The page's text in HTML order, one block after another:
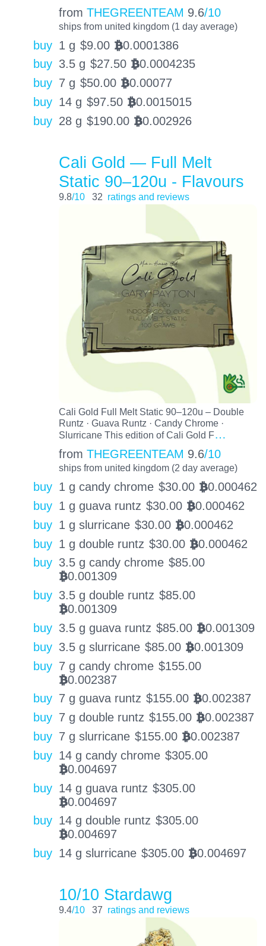
from THEGREENTEAM 9.6/10
ships from united kingdom (1 day average)
buy 1 g $9.00 BTC0.0001386
buy 3.5 g $27.50 BTC0.0004235
buy 7 g $50.00 BTC0.00077
buy 14 g $97.50 BTC0.0015015
buy 28 g $190.00 BTC0.002926
Cali Gold — Full Melt
Static 90–120u - Flavours
9.8/10 32 ratings and reviews
Cali Gold Full Melt Static 90–120u – Double
Runtz · Guava Runtz · Candy Chrome ·
Slurricane This edition of Cali Gold F…
from THEGREENTEAM 9.6/10
ships from united kingdom (2 day average)
buy 1 g candy chrome $30.00 BTC0.000462
buy 1 g guava runtz $30.00 BTC0.000462
buy 1 g slurricane $30.00 BTC0.000462
buy 1 g double runtz $30.00 BTC0.000462
buy 3.5 g candy chrome $85.00
BTC0.001309
buy 3.5 g double runtz $85.00
BTC0.001309
buy 3.5 g guava runtz $85.00 BTC0.001309
buy 3.5 g slurricane $85.00 BTC0.001309
buy 7 g candy chrome $155.00
BTC0.002387
buy 7 g guava runtz $155.00 BTC0.002387
buy 7 g double runtz $155.00 BTC0.002387
buy 7 g slurricane $155.00 BTC0.002387
buy 14 g candy chrome $305.00
BTC0.004697
buy 14 g guava runtz $305.00
BTC0.004697
buy 14 g double runtz $305.00
BTC0.004697
buy 14 g slurricane $305.00 BTC0.004697
10/10 Stardawg
9.4/10 37 ratings and reviews